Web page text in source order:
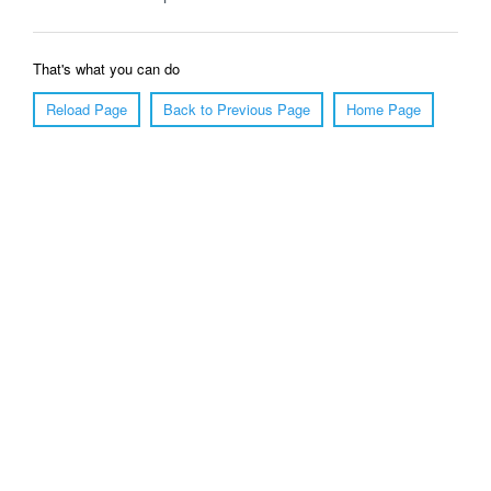
That's what you can do
Reload Page
Back to Previous Page Home Page